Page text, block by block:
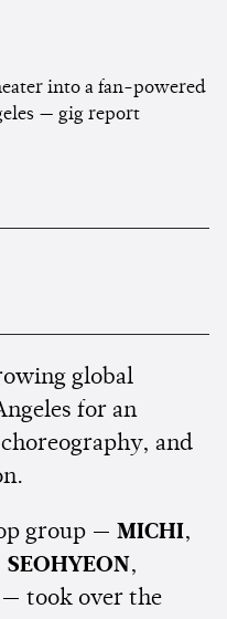
global
for an
and
group — MICHI,
SEOHYEON,
— took over the